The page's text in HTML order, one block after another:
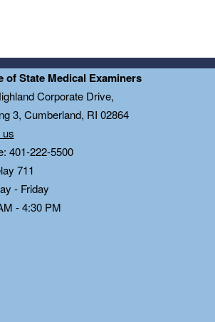
of State Medical Examiners
Corporate Drive,
3, Cumberland, RI 02864
us
401-222-5500
711
- Friday
- 4:30 PM